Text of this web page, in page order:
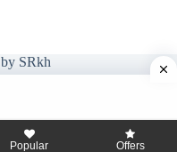
SRkh
Popular Offers